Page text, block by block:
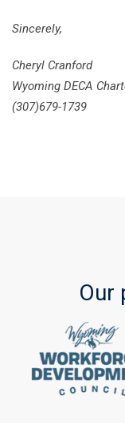
Sincerely,
Cheryl Cranford
Wyoming DECA
(307)679-1739
Our